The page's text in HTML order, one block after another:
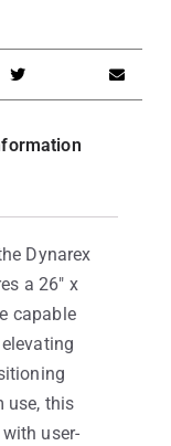
Dynarex
a 26″ x
capable
use, this
user-